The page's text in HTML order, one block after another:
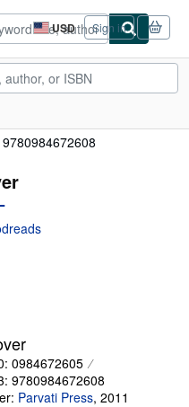
USD
Site
shopping
preferences
Sign in
0984672605
9780984672608
Parvati Press, 2011